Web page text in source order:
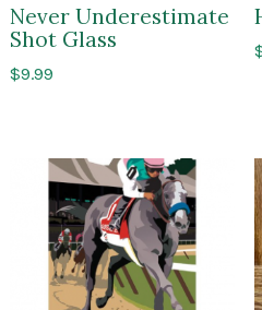
Never Underestimate
Shot Glass
$9.99